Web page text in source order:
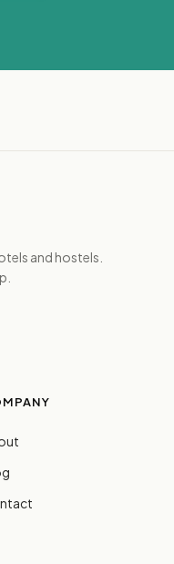
and hostels.